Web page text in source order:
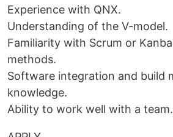
Experience with QNX.
Understanding of the V-model.
Familiarity with Scrum or
methods.
Software integration and build
knowledge.
Ability to work well with a team.